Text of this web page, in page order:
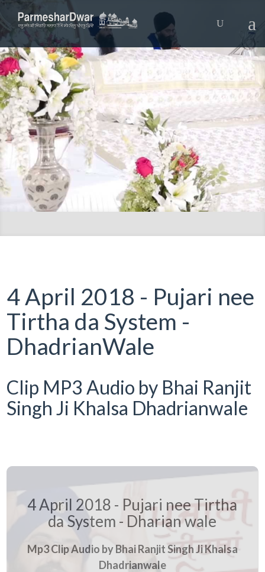
4 April 2018 - Pujari nee
Tirtha da System -
DhadrianWale
Clip MP3 Audio by Bhai Ranjit
Singh Ji Khalsa Dhadrianwale
4 April 2018 - Pujari nee Tirtha
da System - Dharian wale
Mp3 Clip Audio by Bhai Ranjit Singh Ji Khalsa
Dhadrianwale